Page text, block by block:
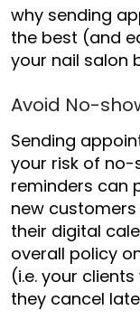
why sending
the best (and
your nail salon
Avoid No-
Sending
your risk of no-
reminders can
new
their digital
overall policy
(i.e. your
they cancel